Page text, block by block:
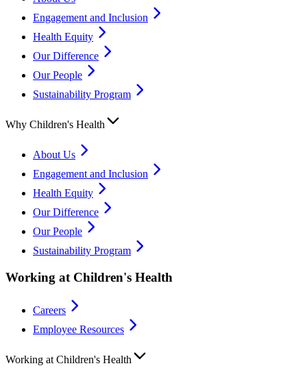
Engagement and Inclusion
Health Equity
Our Difference
Our People
Sustainability Program
Why Children's Health
About Us
Engagement and Inclusion
Health Equity
Our Difference
Our People
Sustainability Program
Working at Children's Health
Careers
Employee Resources
Working at Children's Health